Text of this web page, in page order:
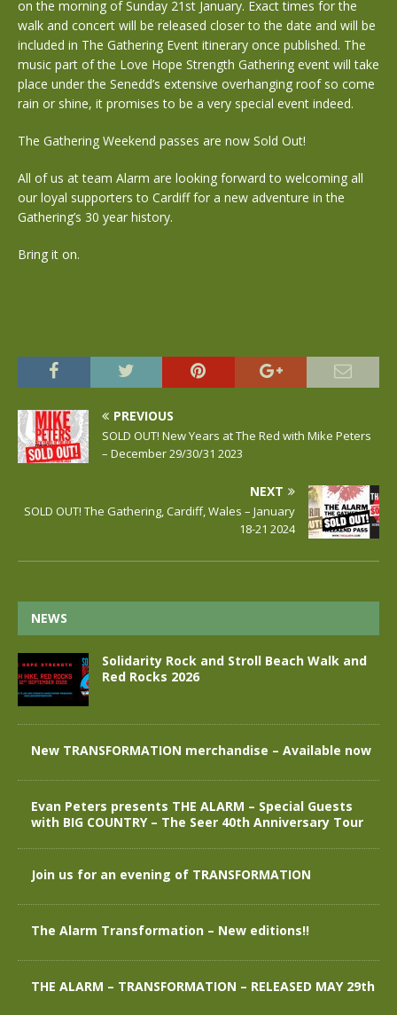
on the morning of Sunday 21st January. Exact times for the
walk and concert will be released closer to the date and will be
included in The Gathering Event itinerary once published. The
music part of the Love Hope Strength Gathering event will take
place under the Senedd’s extensive overhanging roof so come
rain or shine, it promises to be a very special event indeed.
The Gathering Weekend passes are now Sold Out!
All of us at team Alarm are looking forward to welcoming all
our loyal supporters to Cardiff for a new adventure in the
Gathering’s 30 year history.
Bring it on.
PREVIOUS
SOLD OUT! New Years at The Red with Mike Peters
– December 29/30/31 2023
NEXT
SOLD OUT! The Gathering, Cardiff, Wales – January
18-21 2024
NEWS
Solidarity Rock and Stroll Beach Walk and
Red Rocks 2026
New TRANSFORMATION merchandise – Available now
Evan Peters presents THE ALARM – Special Guests
with BIG COUNTRY – The Seer 40th Anniversary Tour
Join us for an evening of TRANSFORMATION
The Alarm Transformation – New editions!!
THE ALARM – TRANSFORMATION – RELEASED MAY 29th